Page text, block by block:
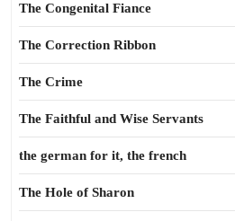
The Congenital Fiance
The Correction Ribbon
The Crime
The Faithful and Wise Servants
the german for it, the french
The Hole of Sharon